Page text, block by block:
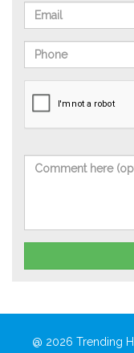
@ 2026 Trending